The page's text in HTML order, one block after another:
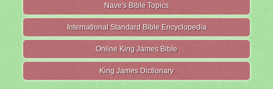
Nave's Bible Topics
International Standard Bible Encyclopedia
Online King James Bible
King James Dictionary